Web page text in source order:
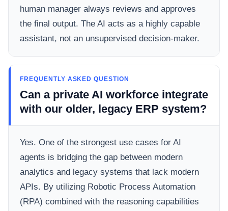
human manager always reviews and approves
the final output. The AI acts as a highly capable
assistant, not an unsupervised decision-maker.
FREQUENTLY ASKED QUESTION
Can a private AI workforce integrate
with our older, legacy ERP system?
Yes. One of the strongest use cases for AI
agents is bridging the gap between modern
analytics and legacy systems that lack modern
APIs. By utilizing Robotic Process Automation
(RPA) combined with the reasoning capabilities